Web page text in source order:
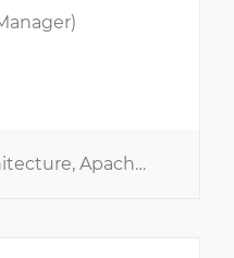
.NET, Python, API, NoSQL, MS SQL, RabbitMQ, Docker